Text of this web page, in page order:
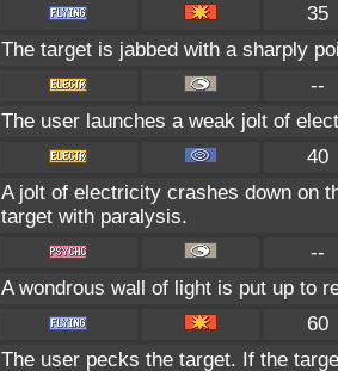
35
The target is jabbed with a sharply
--
The user launches a weak jolt of
40
A jolt of electricity crashes down on
target with paralysis.
--
A wondrous wall of light is put up to
60
The user pecks the target. If the